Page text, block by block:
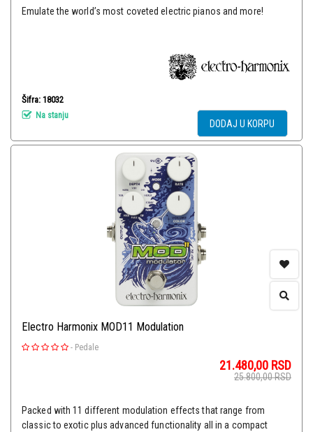
Emulate the world’s most coveted electric pianos and more!
Šifra: 18032
Na stanju
DODAJ U KORPU
Electro Harmonix MOD11 Modulation
- Pedale
21.480,00 RSD
25.800,00RSD
Packed with 11 different modulation effects that range from
classic to exotic plus advanced functionality all in a compact